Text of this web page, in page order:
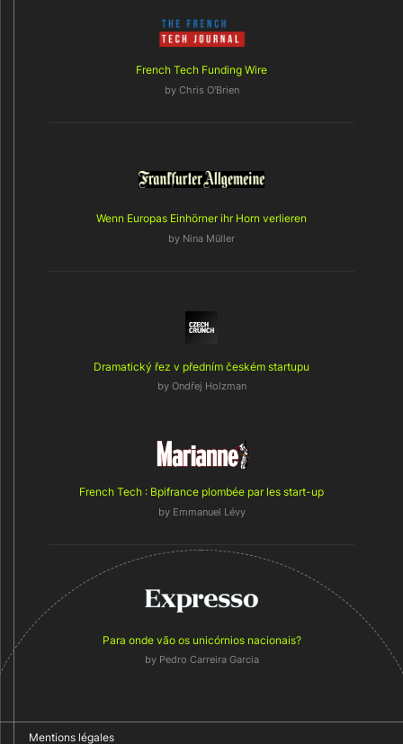
French Tech Funding Wire
by Chris O'Brien
Wenn Europas Einhörner ihr Horn verlieren
by Nina Müller
Dramatický řez v předním českém startupu
by Ondřej Holzman
French Tech : Bpifrance plombée par les start-up
by Emmanuel Lévy
Para onde vão os unicórnios nacionais?
by Pedro Carreira Garcia
Mentions légales